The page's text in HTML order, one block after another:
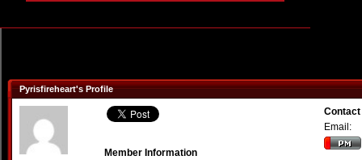
Pyrisfireheart's Profile
Member Information
Email: